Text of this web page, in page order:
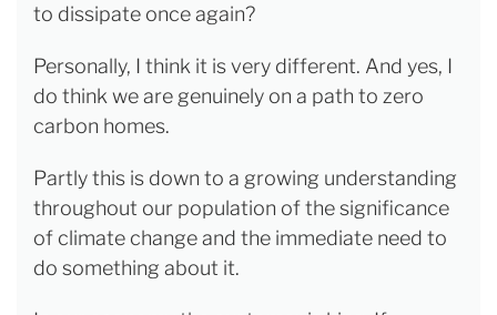
to dissipate once again?
Personally, I think it is very different. And yes, I
do think we are genuinely on a path to zero
carbon homes.
Partly this is down to a growing understanding
throughout our population of the significance
of climate change and the immediate need to
do something about it.